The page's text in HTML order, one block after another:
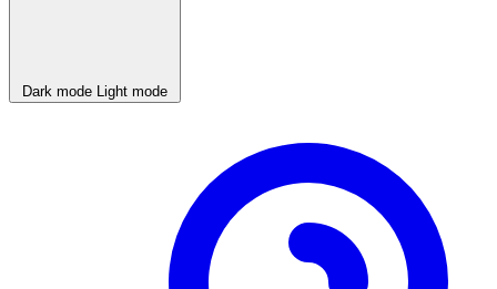
Dark mode Light mode